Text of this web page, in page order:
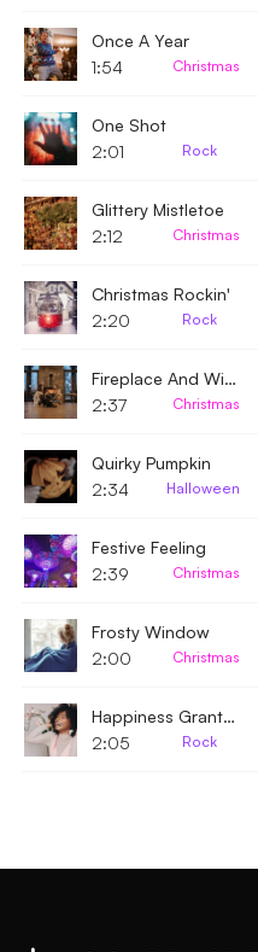
Once A Year
1:54
Christmas
One Shot
2:01
Rock
Glittery Mistletoe
2:12
Christmas
Christmas Rockin'
2:20
Rock
Fireplace And Wine
2:37
Christmas
Quirky Pumpkin
2:34
Halloween
Festive Feeling
2:39
Christmas
Frosty Window
2:00
Christmas
Happiness Granted
2:05
Rock